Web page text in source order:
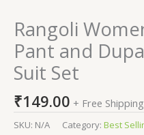
Rangoli
Pant and
Suit Set
₹149.00 + Free Shipping
SKU: N/A Category: Best